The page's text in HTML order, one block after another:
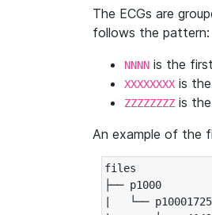
The ECGs are
follows the pattern:
NNNN is the
XXXXXXXX is the
ZZZZZZZZ is the
An example of the
files
├── p1000
|   └── p10001725